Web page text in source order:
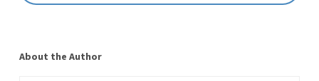
About the Author